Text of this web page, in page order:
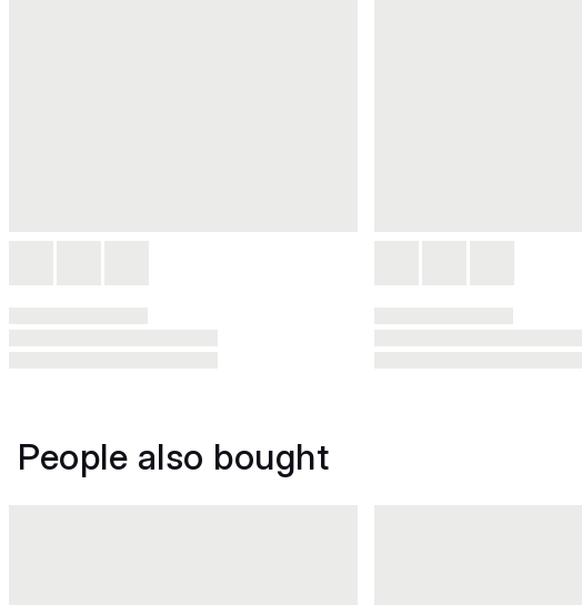
People also bought